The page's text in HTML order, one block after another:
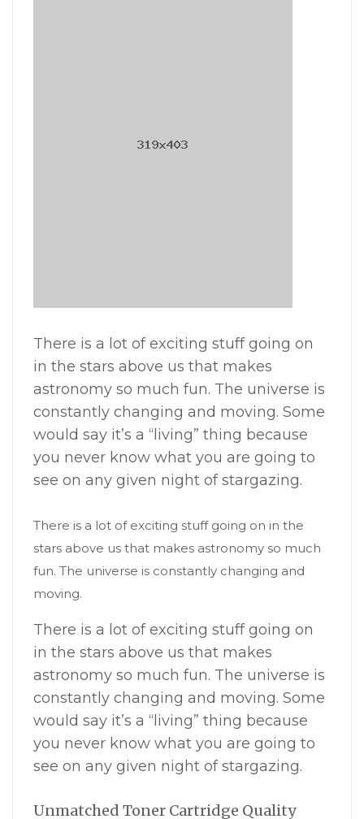
There is a lot of exciting stuff going on
in the stars above us that makes
astronomy so much fun. The universe is
constantly changing and moving. Some
would say it’s a “living” thing because
you never know what you are going to
see on any given night of stargazing.
There is a lot of exciting stuff going on in the
stars above us that makes astronomy so much
fun. The universe is constantly changing and
moving.
There is a lot of exciting stuff going on
in the stars above us that makes
astronomy so much fun. The universe is
constantly changing and moving. Some
would say it’s a “living” thing because
you never know what you are going to
see on any given night of stargazing.
Unmatched Toner Cartridge Quality